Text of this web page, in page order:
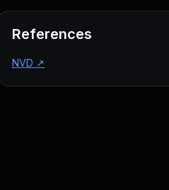
References
NVD ↗